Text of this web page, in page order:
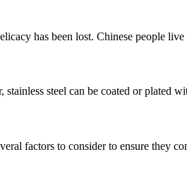
has been lost. Chinese people
steel can be coated or plated
factors to consider to ensure they